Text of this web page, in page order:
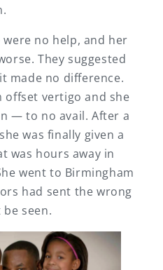
no help, and her
They suggested
made no difference.
offset vertigo and she
— to no avail. After a
was finally given a
was hours away in
went to Birmingham
had sent the wrong
be seen.